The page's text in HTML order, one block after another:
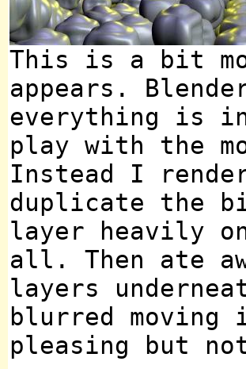
This is a bit
appears.
everything is
play with the
Instead I
duplicate the
layer heavily
all. Then ate
layers
blurred
pleasing but